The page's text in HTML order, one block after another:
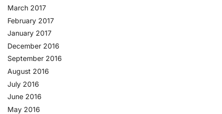
March 2017
February 2017
January 2017
December 2016
September 2016
August 2016
July 2016
June 2016
May 2016